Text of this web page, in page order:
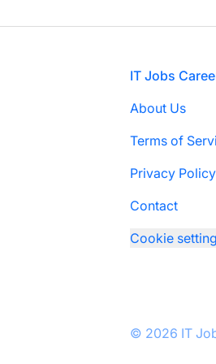
IT Jobs
About Us
Terms of
Privacy Policy
Contact
Cookie
© 2026 IT